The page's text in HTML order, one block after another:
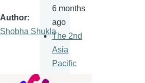
Author
Shobha Shukla
6 months
ago
The 2nd
Asia
Pacific